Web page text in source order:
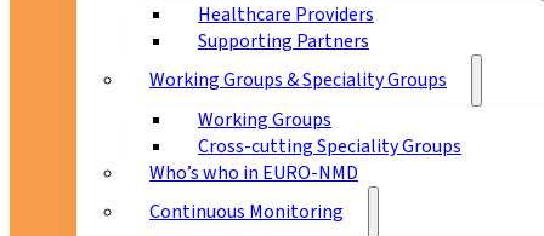
Healthcare Providers
Supporting Partners
Working Groups & Speciality Groups
Working Groups
Cross-cutting Speciality Groups
Who’s who in EURO-NMD
Continuous Monitoring